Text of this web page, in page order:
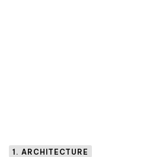
1. ARCHITECTURE